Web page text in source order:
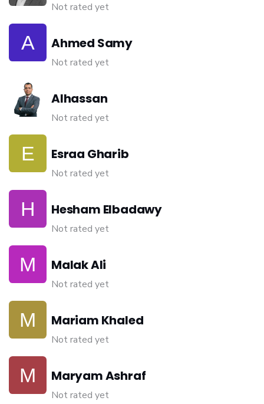
Not rated yet
Ahmed Samy
Not rated yet
Alhassan
Not rated yet
Esraa Gharib
Not rated yet
Hesham Elbadawy
Not rated yet
Malak Ali
Not rated yet
Mariam Khaled
Not rated yet
Maryam Ashraf
Not rated yet